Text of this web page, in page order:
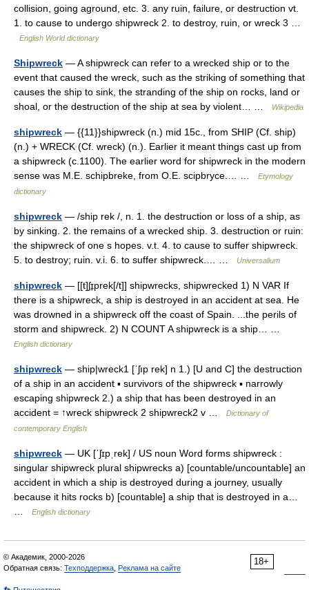
collision, going aground, etc. 3. any ruin, failure, or destruction vt.
1. to cause to undergo shipwreck 2. to destroy, ruin, or wreck 3 …
English World dictionary
Shipwreck — A shipwreck can refer to a wrecked ship or to the
event that caused the wreck, such as the striking of something that
causes the ship to sink, the stranding of the ship on rocks, land or
shoal, or the destruction of the ship at sea by violent… …
Wikipedia
shipwreck — {{11}}shipwreck (n.) mid 15c., from SHIP (Cf. ship)
(n.) + WRECK (Cf. wreck) (n.). Earlier it meant things cast up from
a shipwreck (c.1100). The earlier word for shipwreck in the modern
sense was M.E. schipbreke, from O.E. scipbryce.… …
Etymology
dictionary
shipwreck — /ship rek /, n. 1. the destruction or loss of a ship, as
by sinking. 2. the remains of a wrecked ship. 3. destruction or ruin:
the shipwreck of one s hopes. v.t. 4. to cause to suffer shipwreck.
5. to destroy; ruin. v.i. 6. to suffer shipwreck.… …
Universalium
shipwreck — [[t]ʃɪ̱prek[/t]] shipwrecks, shipwrecked 1) N VAR If
there is a shipwreck, a ship is destroyed in an accident at sea. He
was drowned in a shipwreck off the coast of Spain. ...the perils of
storm and shipwreck. 2) N COUNT A shipwreck is a ship… …
English dictionary
shipwreck — ship|wreck1 [ˈʃıp rek] n 1.) [U and C] the destruction
of a ship in an accident ▪ survivors of the shipwreck ▪ narrowly
escaping shipwreck 2.) a ship that has been destroyed in an
accident = ↑wreck shipwreck 2 shipwreck2 v …
Dictionary of
contemporary English
shipwreck — UK [ˈʃɪpˌrek] / US noun Word forms shipwreck :
singular shipwreck plural shipwrecks a) [countable/uncountable] an
accident in which a ship is destroyed during a journey, usually
because it hits rocks b) [countable] a ship that is destroyed in a…
English dictionary
18+
© Академик, 2000-2026
Обратная связь: Техподдержка Реклама на сайте